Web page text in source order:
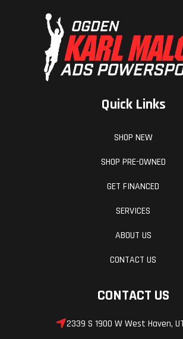
Quick Links
SHOP NEW
SHOP PRE-OWNED
GET FINANCED
SERVICES
ABOUT US
CONTACT US
CONTACT US
2339 S 1900 W West Haven,